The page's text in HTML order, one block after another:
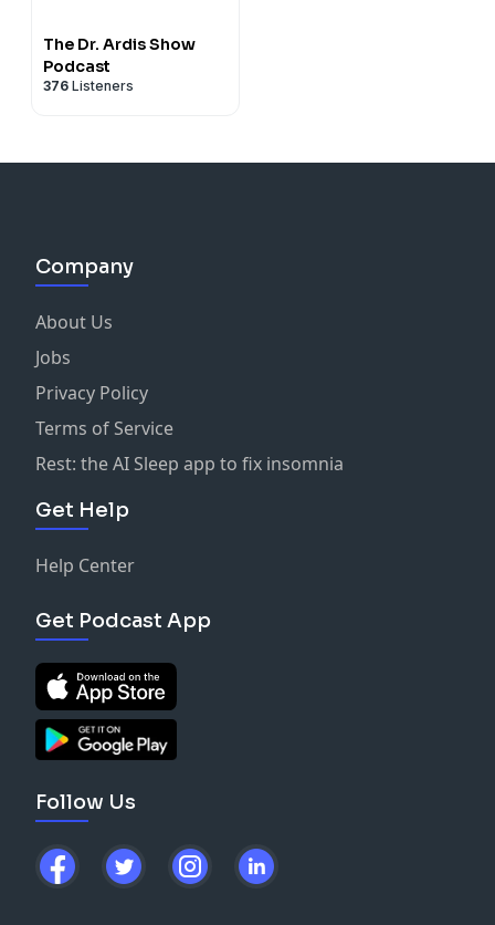
The Dr. Ardis Show
Podcast
376 Listeners
Company
About Us
Jobs
Privacy Policy
Terms of Service
Rest: the AI Sleep app to fix insomnia
Get Help
Help Center
Get Podcast App
Follow Us